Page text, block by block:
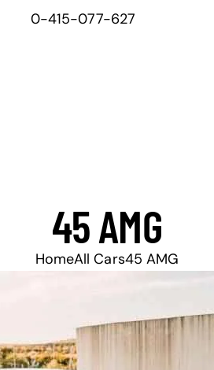
0-415-077-627
45 AMG
HomeAll Cars45 AMG